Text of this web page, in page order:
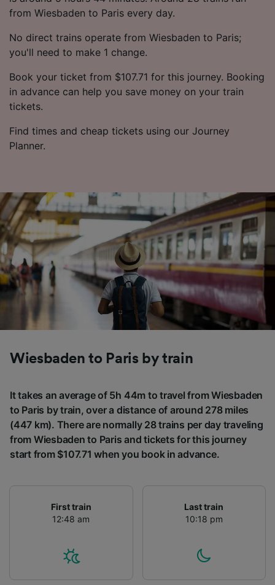
from Wiesbaden to Paris every day.
No direct trains operate from Wiesbaden to Paris;
you'll need to make 1 change.
Book your ticket from $107.71 for this journey. Booking
in advance can help you save money on your train
tickets.
Find times and cheap tickets using our Journey
Planner.
Wiesbaden to Paris by train
It takes an average of 5h 44m to travel from Wiesbaden
to Paris by train, over a distance of around 278 miles
(447 km). There are normally 28 trains per day traveling
from Wiesbaden to Paris and tickets for this journey
start from $107.71 when you book in advance.
First train
12:48 am
Last train
10:18 pm